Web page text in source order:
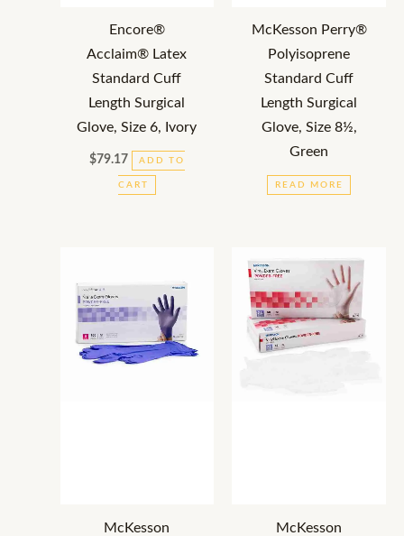
Encore®
Acclaim® Latex
Standard Cuff
Length Surgical
Glove, Size 6, Ivory
$79.17 ADD TO
CART
McKesson Perry®
Polyisoprene
Standard Cuff
Length Surgical
Glove, Size 8½,
Green
READ MORE
McKesson
McKesson